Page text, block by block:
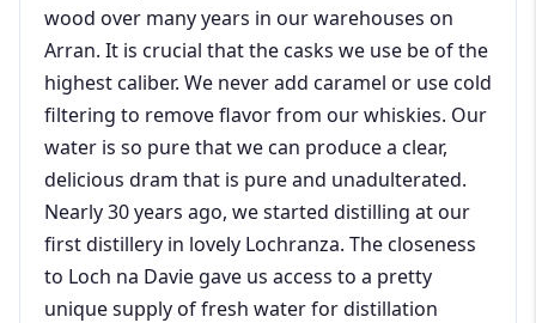
wood over many years in our warehouses on
Arran. It is crucial that the casks we use be of the
highest caliber. We never add caramel or use cold
filtering to remove flavor from our whiskies. Our
water is so pure that we can produce a clear,
delicious dram that is pure and unadulterated.
Nearly 30 years ago, we started distilling at our
first distillery in lovely Lochranza. The closeness
to Loch na Davie gave us access to a pretty
unique supply of fresh water for distillation